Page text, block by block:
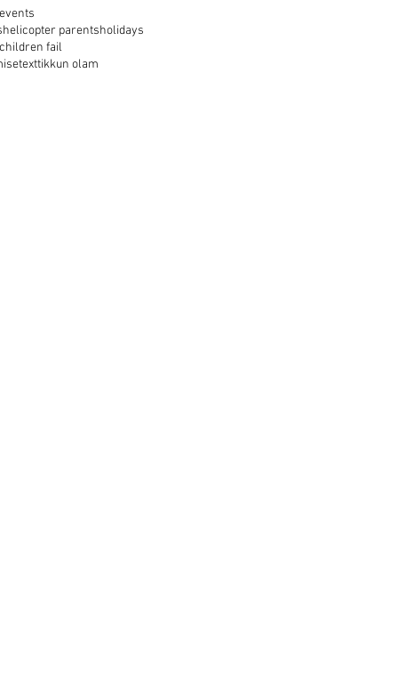
events
helicopter parentsholidays
fail
texttikkun olam